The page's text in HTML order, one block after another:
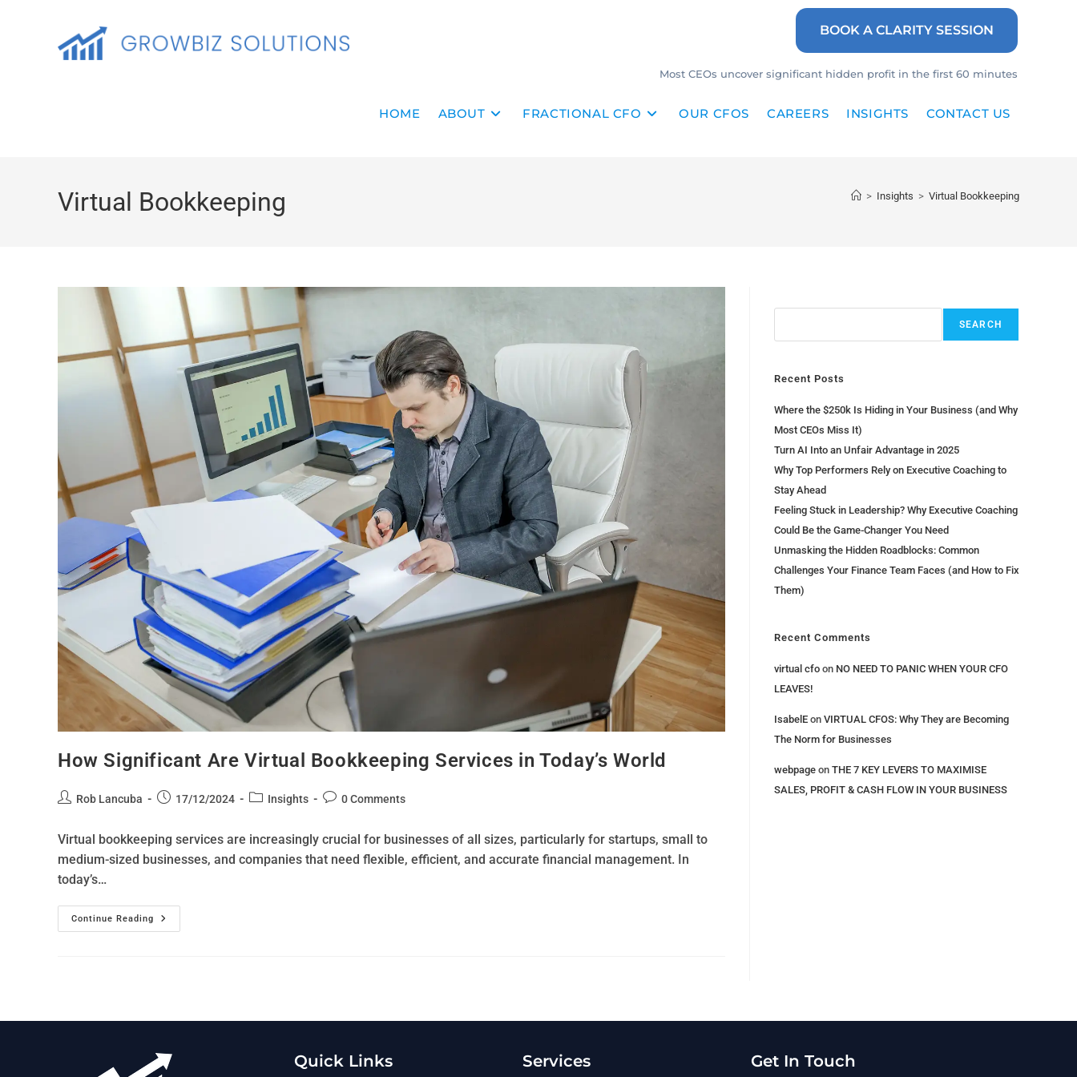
BOOK A CLARITY SESSION
Most CEOs uncover significant hidden profit in the first 60 minutes
HOME ABOUT FRACTIONAL CFO OUR CFOS CAREERS INSIGHTS CONTACT US
Virtual Bookkeeping > Insights > Virtual Bookkeeping
How Significant Are Virtual Bookkeeping Services in Today’s World
Rob Lancuba 17/12/2024 Insights 0 Comments
Virtual bookkeeping services are increasingly crucial for businesses of all sizes, particularly for startups, small to
medium-sized businesses, and companies that need flexible, efficient, and accurate financial management. In
today’s…
Continue Reading
SEARCH
Recent Posts
Where the $250k Is Hiding in Your Business (and Why
Most CEOs Miss It)
Turn AI Into an Unfair Advantage in 2025
Why Top Performers Rely on Executive Coaching to
Stay Ahead
Feeling Stuck in Leadership? Why Executive Coaching
Could Be the Game-Changer You Need
Unmasking the Hidden Roadblocks: Common
Challenges Your Finance Team Faces (and How to Fix
Them)
Recent Comments
virtual cfo on NO NEED TO PANIC WHEN YOUR CFO
LEAVES!
IsabelE on VIRTUAL CFOS: Why They are Becoming
The Norm for Businesses
webpage on THE 7 KEY LEVERS​ TO MAXIMISE
SALES, PROFIT & CASH FLOW IN YOUR BUSINESS
Quick Links Services Get In Touch